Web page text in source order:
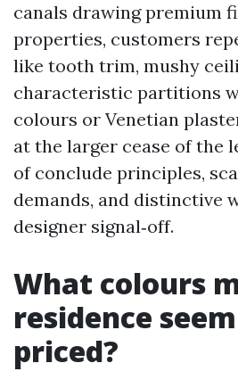
canals drawing premium
properties, customers
like tooth trim, mushy
characteristic partitions
colours or Venetian
at the larger cease of the
of conclude principles,
demands, and distinctive
designer signal‑off.
What colours
residence
priced?